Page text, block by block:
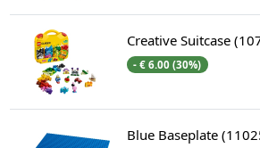
Creative Suitcase
- € 6.00 (30%)
Blue Baseplate